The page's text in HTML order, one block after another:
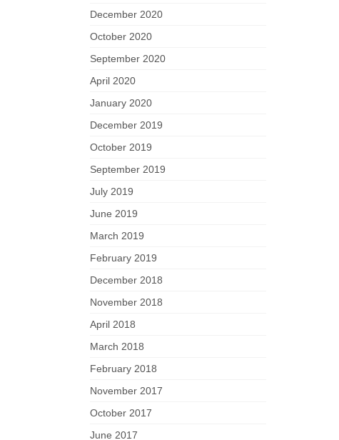
December 2020
October 2020
September 2020
April 2020
January 2020
December 2019
October 2019
September 2019
July 2019
June 2019
March 2019
February 2019
December 2018
November 2018
April 2018
March 2018
February 2018
November 2017
October 2017
June 2017